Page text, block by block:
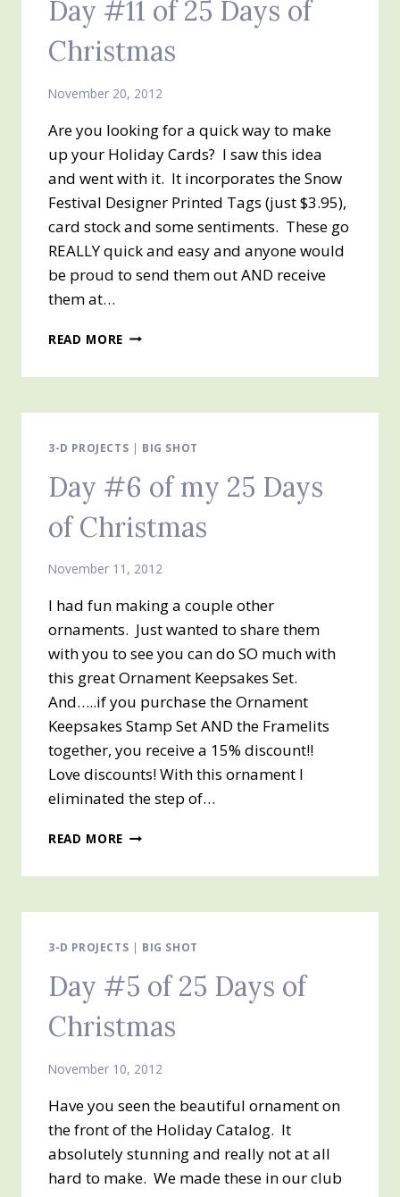
Day #11 of 25 Days of
Christmas
November 20, 2012
Are you looking for a quick way to make
up your Holiday Cards? I saw this idea
and went with it. It incorporates the Snow
Festival Designer Printed Tags (just $3.95),
card stock and some sentiments. These go
REALLY quick and easy and anyone would
be proud to send them out AND receive
them at…
READ MORE DAY
DAYS
CHRISTMAS
3-D PROJECTS | BIG SHOT
Day #6 of my 25 Days
of Christmas
November 11, 2012
I had fun making a couple other
ornaments. Just wanted to share them
with you to see you can do SO much with
this great Ornament Keepsakes Set.
And…..if you purchase the Ornament
Keepsakes Stamp Set AND the Framelits
together, you receive a 15% discount!!
Love discounts! With this ornament I
eliminated the step of…
READ MORE DAY
25
OF
3-D PROJECTS | BIG SHOT
Day #5 of 25 Days of
Christmas
November 10, 2012
Have you seen the beautiful ornament on
the front of the Holiday Catalog. It
absolutely stunning and really not at all
hard to make. We made these in our club